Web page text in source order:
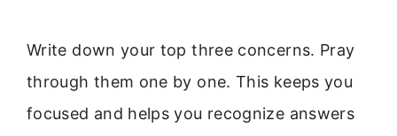
Write down your top three concerns. Pray
through them one by one. This keeps you
focused and helps you recognize answers